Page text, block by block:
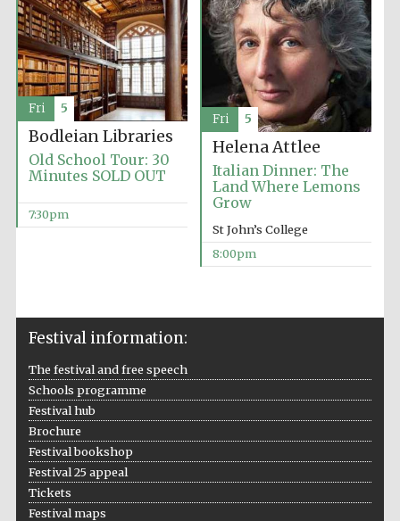
Private bank -
London
Accountants to
the festival
Oxford
Oxford Collection
Bodleian Libraries
Old School Tour: 30
Minutes SOLD OUT
7:30pm
Fri 5
Helena Attlee
Italian Dinner: The
Land Where Lemons
Grow
St John’s College
8:00pm
Fri 5
Festival information:
The festival and free speech
Schools programme
Festival hub
Brochure
Festival bookshop
Festival 25 appeal
Tickets
Festival maps